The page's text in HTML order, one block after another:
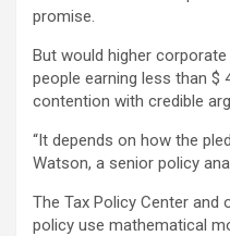
promise.
But would higher
people earning less than $
contention with credible
“It depends on how the
Watson, a senior policy
The Tax Policy Center and
policy use mathematical